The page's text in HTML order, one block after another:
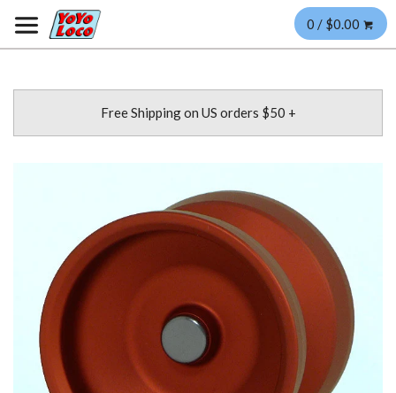
0 / $0.00
Free Shipping on US orders $50 +